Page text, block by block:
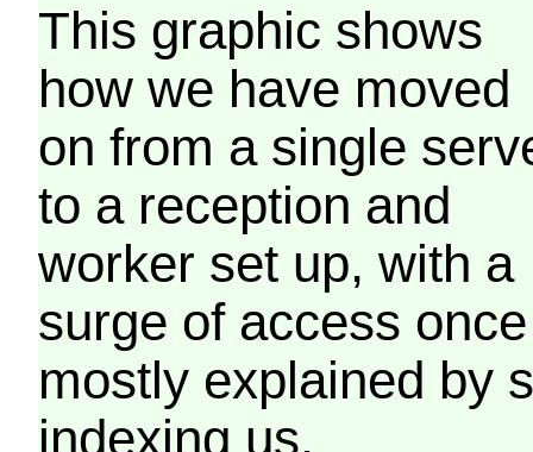
This graphic shows
how we have moved
on from a single
to a reception and
worker set up, with a
surge of access
mostly explained by
indexing us.